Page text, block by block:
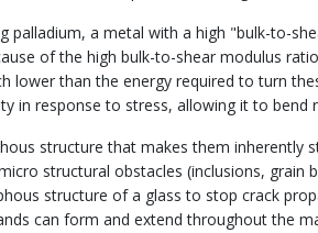
palladium, a metal with a high "bulk-to-
of the high bulk-to-shear modulus
lower than the energy required to turn
in response to stress, allowing it to bend
structure that makes them inherently
structural obstacles (inclusions, grain
structure of a glass to stop crack
can form and extend throughout the